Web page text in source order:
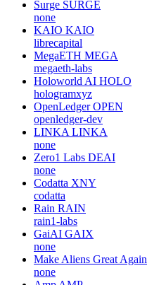
Surge SURGE
none
KAIO KAIO
librecapital
MegaETH MEGA
megaeth-labs
Holoworld AI HOLO
hologramxyz
OpenLedger OPEN
openledger-dev
LINKA LINKA
none
Zero1 Labs DEAI
none
Codatta XNY
codatta
Rain RAIN
rain1-labs
GaiAI GAIX
none
Make Aliens Great Again
none